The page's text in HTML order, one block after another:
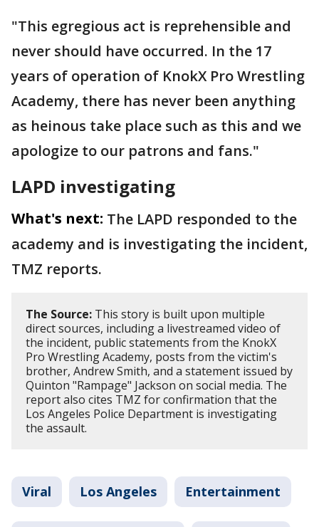
"This egregious act is reprehensible and
never should have occurred. In the 17
years of operation of KnokX Pro Wrestling
Academy, there has never been anything
as heinous take place such as this and we
apologize to our patrons and fans."
LAPD investigating
What's next: The LAPD responded to the
academy and is investigating the incident,
TMZ reports.
The Source: This story is built upon multiple
direct sources, including a livestreamed video of
the incident, public statements from the KnokX
Pro Wrestling Academy, posts from the victim's
brother, Andrew Smith, and a statement issued by
Quinton "Rampage" Jackson on social media. The
report also cites TMZ for confirmation that the
Los Angeles Police Department is investigating
the assault.
Viral Los Angeles Entertainment